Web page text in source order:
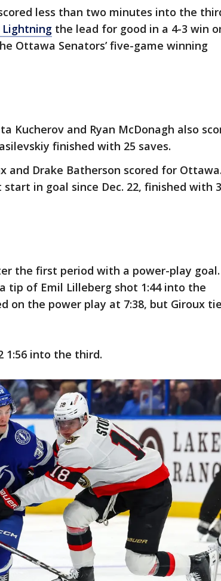
less than two minutes into the
Lightning the lead for good in a 4-3 win
Ottawa Senators’ five-game winning
Kucherov and Ryan McDonagh also
finished with 25 saves.
and Drake Batherson scored for Ottawa.
in goal since Dec. 22, finished with
the first period with a power-play goal.
tip of Emil Lilleberg shot 1:44 into the
on the power play at 7:38, but Giroux
1:56 into the third.